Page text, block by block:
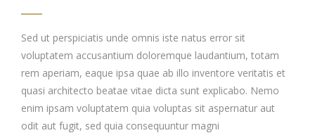
Sed ut perspiciatis unde omnis iste natus error sit
voluptatem accusantium doloremque laudantium, totam
rem aperiam, eaque ipsa quae ab illo inventore veritatis et
quasi architecto beatae vitae dicta sunt explicabo. Nemo
enim ipsam voluptatem quia voluptas sit aspernatur aut
odit aut fugit, sed quia consequuntur magni